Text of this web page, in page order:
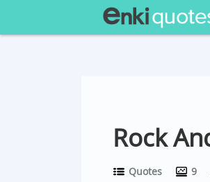
Rock
Quotes 9